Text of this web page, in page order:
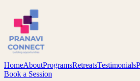
HomeAboutProgramsRetreatsTestimonials
Book a Session